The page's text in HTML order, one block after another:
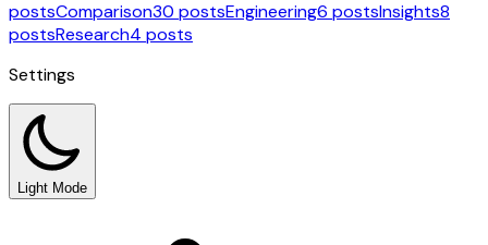
postsComparison30 postsEngineering6 postsInsights8
postsResearch4 posts
Settings
Light Mode